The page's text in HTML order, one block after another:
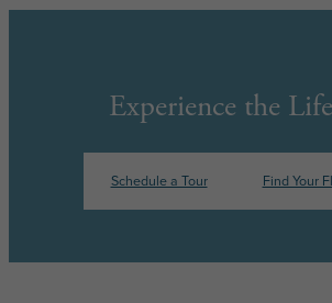
Experience the
Schedule a Tour Find Your